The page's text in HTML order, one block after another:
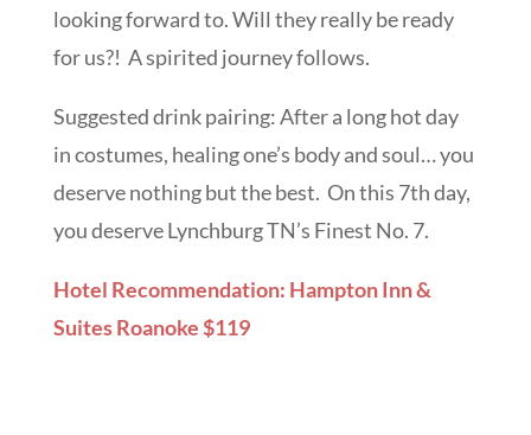
looking forward to. Will they really be ready
for us?! A spirited journey follows.
Suggested drink pairing: After a long hot day
in costumes, healing one’s body and soul… you
deserve nothing but the best. On this 7th day,
you deserve Lynchburg TN’s Finest No. 7.
Hotel Recommendation: Hampton Inn &
Suites Roanoke $119